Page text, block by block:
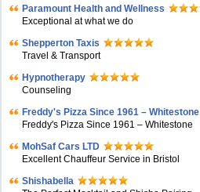
Paramount Health and Wellness
Exceptional at what we do
Shepperton Taxis
Travel & Transport
Hypnotherapy
Counseling
Freddy's Pizza Since 1961 – Whitestone
Freddy's Pizza Since 1961 – Whitestone
MohSaf Cars LTD
Excellent Chauffeur Service in Bristol
Shishabella